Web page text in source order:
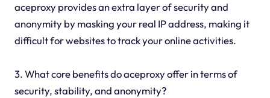
aceproxy provides an extra layer of security and
anonymity by masking your real IP address, making it
difficult for websites to track your online activities.
3. What core benefits do aceproxy offer in terms of
security, stability, and anonymity?